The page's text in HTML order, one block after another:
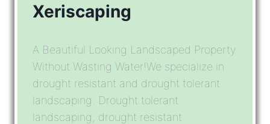
Xeriscaping
A Beautiful Looking Landscaped Property
Without Wasting Water!We specialize in
drought resistant and drought tolerant
landscaping. Drought tolerant
landscaping, drought resistant